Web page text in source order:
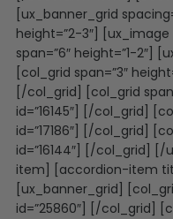
[ux_banner_grid
height=”2-3″]
span=”6″ height=”1-2″]
[col_grid span=”3″
[/col_grid] [col_grid
id=”16145″] [/col_grid]
id=”17186″] [/col_grid]
id=”16144″] [/col_grid]
item] [accordion-item
[ux_banner_grid]
id=”25860″] [/col_grid]